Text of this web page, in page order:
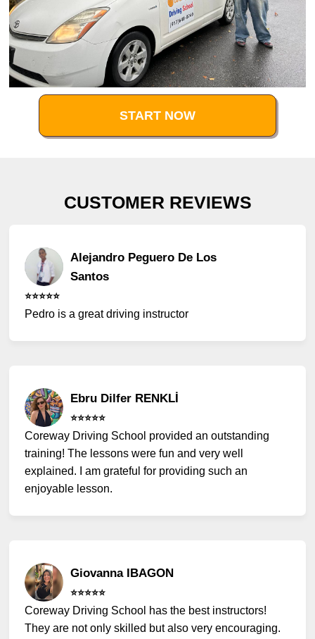
START NOW
CUSTOMER REVIEWS
Alejandro Peguero De Los
Santos
⭐️⭐️⭐️⭐️⭐️
Pedro is a great driving instructor
Ebru Dilfer RENKLİ
⭐️⭐️⭐️⭐️⭐️
Coreway Driving School provided an outstanding
training! The lessons were fun and very well
explained. I am grateful for providing such an
enjoyable lesson.
Giovanna IBAGON
⭐️⭐️⭐️⭐️⭐️
Coreway Driving School has the best instructors!
They are not only skilled but also very encouraging.